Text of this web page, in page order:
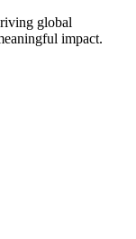
global
impact.